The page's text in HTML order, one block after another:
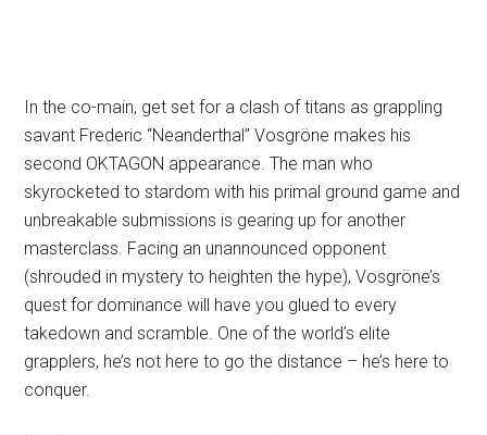
In the co-main, get set for a clash of titans as grappling
savant Frederic “Neanderthal” Vosgröne makes his
second OKTAGON appearance. The man who
skyrocketed to stardom with his primal ground game and
unbreakable submissions is gearing up for another
masterclass. Facing an unannounced opponent
(shrouded in mystery to heighten the hype), Vosgröne’s
quest for dominance will have you glued to every
takedown and scramble. One of the world’s elite
grapplers, he’s not here to go the distance – he’s here to
conquer.